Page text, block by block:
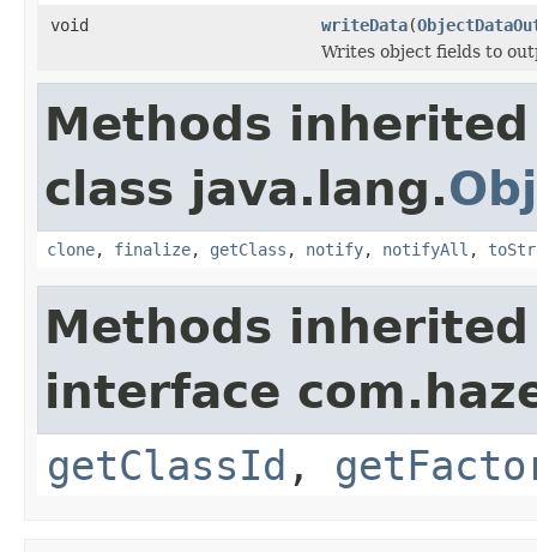
void
writeData(
Writes object fields to
Methods
class java.lang.
clone, finalize, getClass , notify, notifyAll ,
Methods
interface
getClassId ,